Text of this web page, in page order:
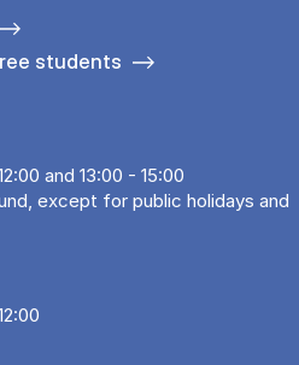
students
and 13:00 - 15:00
except for public holidays and